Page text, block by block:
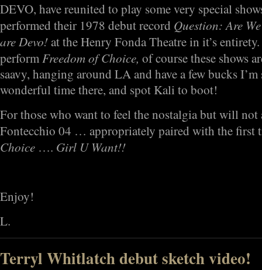
DEVO, have reunited to play some very special
performed their 1978 debut record Question: Are
are Devo!at the Henry Fonda Theatre in it’s
performFreedom of Choice, of course these shows
saavy, hanging around LA and have a few bucks
wonderful time there, and spot Kali to boot!
For those who want to feel the nostalgia but will
Fontecchio 04 … appropriately paired with the first
Choice …. Girl U Want!!
Enjoy!
L.
Terryl Whitlatch debut sketch video!